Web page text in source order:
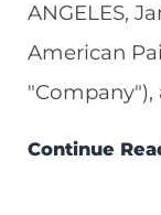
ANGELES,
American
"Company"),
Continue